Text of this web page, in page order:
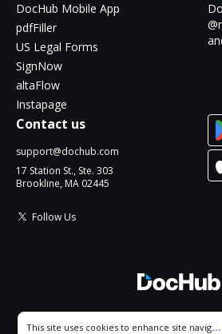
DocHub Mobile App
pdfFiller
US Legal Forms
SignNow
altaFlow
Instapage
Contact us
support@dochub.com
17 Station St., Ste. 303
Brookline, MA 02445
Follow Us
Cookie consent notice
This site uses cookies to enhance site ...